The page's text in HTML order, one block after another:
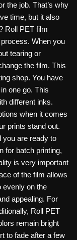
the job. That’s why
time, but it also
Roll PET film
When you
tearing or
the film. This
shop. You have
one go. This
different inks.
when it comes
prints stand out.
you are ready to
for batch printing,
is very important
of the film allows
evenly on the
appealing. For
Roll PET
remain bright
to fade after a few